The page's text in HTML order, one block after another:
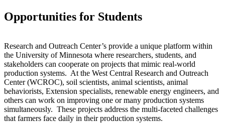
Opportunities for Students
Research and Outreach Center’s provide a unique platform within
the University of Minnesota where researchers, students, and
stakeholders can cooperate on projects that mimic real-world
production systems. At the West Central Research and Outreach
Center (WCROC), soil scientists, animal scientists, animal
behaviorists, Extension specialists, renewable energy engineers, and
others can work on improving one or many production systems
simultaneously. These projects address the multi-faceted challenges
that farmers face daily in their production systems.